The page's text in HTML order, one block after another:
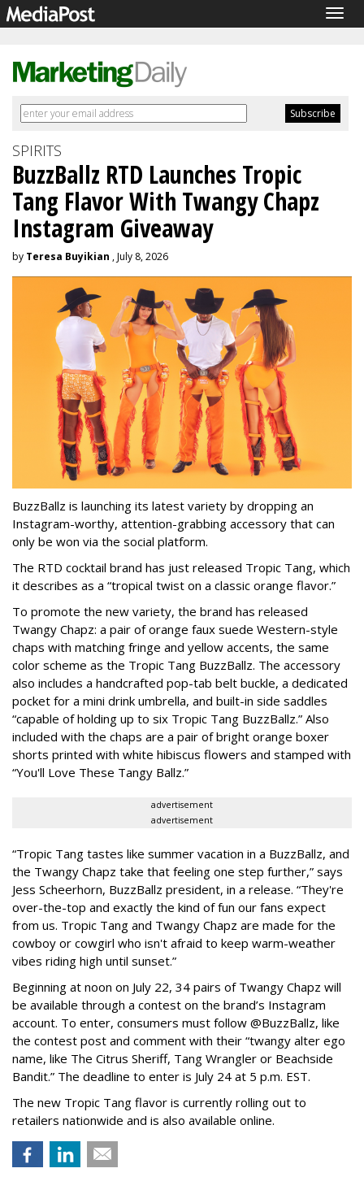
SPIRITS
BuzzBallz RTD Launches Tropic
Tang Flavor With Twangy Chapz
Instagram Giveaway
by Teresa Buyikian , July 8, 2026
BuzzBallz is launching its latest variety by dropping an
Instagram-worthy, attention-grabbing accessory that can
only be won via the social platform.
The RTD cocktail brand has just released Tropic Tang, which
it describes as a “tropical twist on a classic orange flavor.”
To promote the new variety, the brand has released
Twangy Chapz: a pair of orange faux suede Western-style
chaps with matching fringe and yellow accents, the same
color scheme as the Tropic Tang BuzzBallz. The accessory
also includes a handcrafted pop-tab belt buckle, a dedicated
pocket for a mini drink umbrella, and built-in side saddles
“capable of holding up to six Tropic Tang BuzzBallz.” Also
included with the chaps are a pair of bright orange boxer
shorts printed with white hibiscus flowers and stamped with
“You'll Love These Tangy Ballz.”
advertisement
advertisement
“Tropic Tang tastes like summer vacation in a BuzzBallz, and
the Twangy Chapz take that feeling one step further,” says
Jess Scheerhorn, BuzzBallz president, in a release. “They're
over-the-top and exactly the kind of fun our fans expect
from us. Tropic Tang and Twangy Chapz are made for the
cowboy or cowgirl who isn't afraid to keep warm-weather
vibes riding high until sunset.”
Beginning at noon on July 22, 34 pairs of Twangy Chapz will
be available through a contest on the brand’s Instagram
account. To enter, consumers must follow @BuzzBallz, like
the contest post and comment with their “twangy alter ego
name, like The Citrus Sheriff, Tang Wrangler or Beachside
Bandit.” The deadline to enter is July 24 at 5 p.m. EST.
The new Tropic Tang flavor is currently rolling out to
retailers nationwide and is also available online.